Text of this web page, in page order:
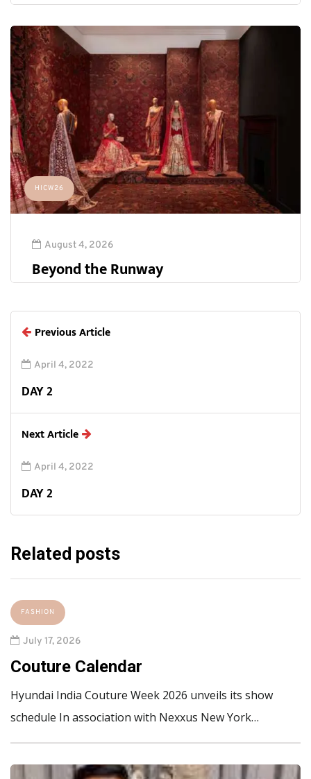
HICW26
August 4, 2026
Beyond the Runway
Previous Article
April 4, 2022
DAY 2
Next Article
April 4, 2022
DAY 2
Related posts
FASHION
July 17, 2026
Couture Calendar
Hyundai India Couture Week 2026 unveils its show
schedule In association with Nexxus New York…